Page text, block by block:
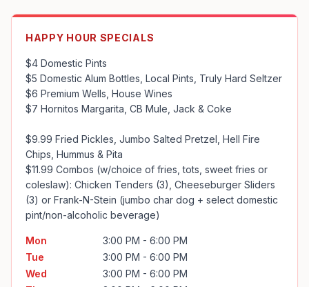
HAPPY HOUR SPECIALS
$4 Domestic Pints
$5 Domestic Alum Bottles, Local Pints, Truly Hard Seltzer
$6 Premium Wells, House Wines
$7 Hornitos Margarita, CB Mule, Jack & Coke
$9.99 Fried Pickles, Jumbo Salted Pretzel, Hell Fire
Chips, Hummus & Pita
$11.99 Combos (w/choice of fries, tots, sweet fries or
coleslaw): Chicken Tenders (3), Cheeseburger Sliders
(3) or Frank-N-Stein (jumbo char dog + select domestic
pint/non-alcoholic beverage)
Mon
3:00 PM - 6:00 PM
Tue
3:00 PM - 6:00 PM
Wed
3:00 PM - 6:00 PM